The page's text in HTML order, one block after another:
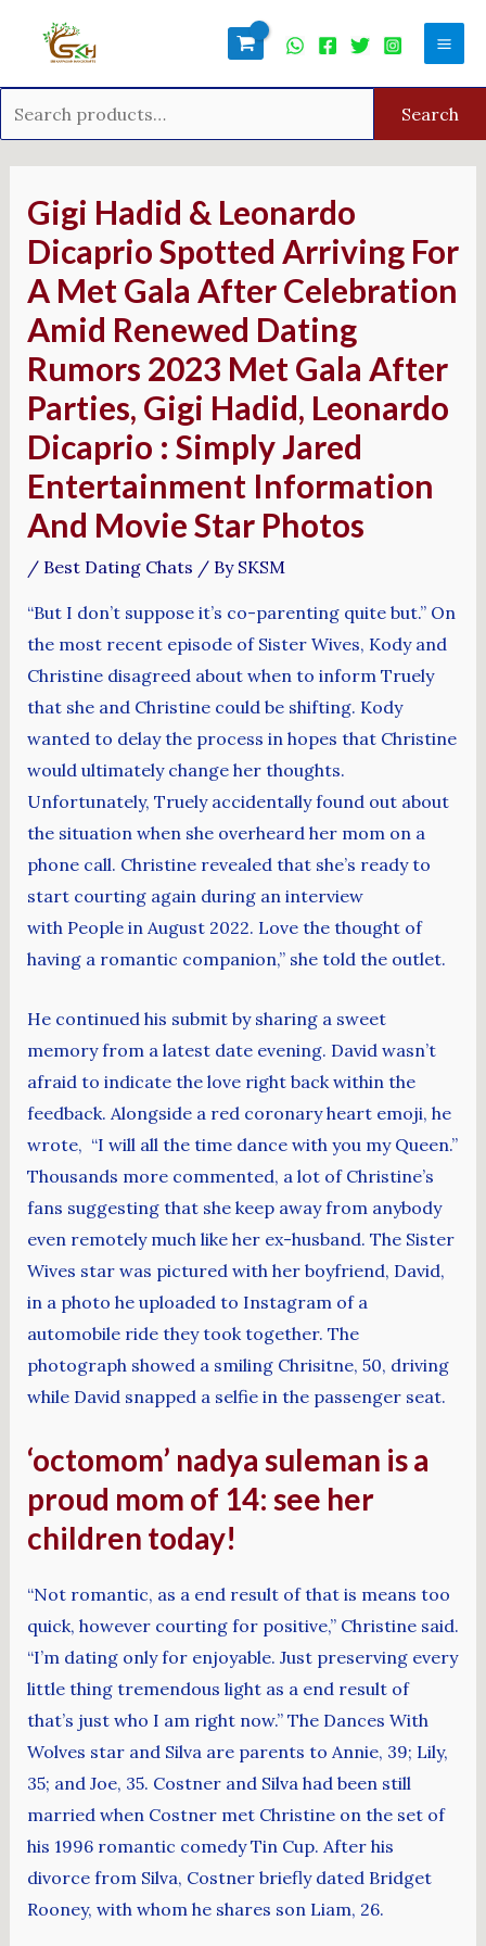
Search
Gigi Hadid & Leonardo
Dicaprio Spotted Arriving For
A Met Gala After Celebration
Amid Renewed Dating
Rumors 2023 Met Gala After
Parties, Gigi Hadid, Leonardo
Dicaprio : Simply Jared
Entertainment Information
And Movie Star Photos
/ Best Dating Chats / By SKSM
“But I don’t suppose it’s co-parenting quite but.” On
the most recent episode of Sister Wives, Kody and
Christine disagreed about when to inform Truely
that she and Christine could be shifting. Kody
wanted to delay the process in hopes that Christine
would ultimately change her thoughts.
Unfortunately, Truely accidentally found out about
the situation when she overheard her mom on a
phone call. Christine revealed that she’s ready to
start courting again during an interview
with People in August 2022. Love the thought of
having a romantic companion,” she told the outlet.
He continued his submit by sharing a sweet
memory from a latest date evening. David wasn’t
afraid to indicate the love right back within the
feedback. Alongside a red coronary heart emoji, he
wrote, “I will all the time dance with you my Queen.”
Thousands more commented, a lot of Christine’s
fans suggesting that she keep away from anybody
even remotely much like her ex-husband. The Sister
Wives star was pictured with her boyfriend, David,
in a photo he uploaded to Instagram of a
automobile ride they took together. The
photograph showed a smiling Chrisitne, 50, driving
while David snapped a selfie in the passenger seat.
‘octomom’ nadya suleman is a
proud mom of 14: see her
children today!
“Not romantic, as a end result of that is means too
quick, however courting for positive,” Christine said.
“I’m dating only for enjoyable. Just preserving every
little thing tremendous light as a end result of
that’s just who I am right now.” The Dances With
Wolves star and Silva are parents to Annie, 39; Lily,
35; and Joe, 35. Costner and Silva had been still
married when Costner met Christine on the set of
his 1996 romantic comedy Tin Cup. After his
divorce from Silva, Costner briefly dated Bridget
Rooney, with whom he shares son Liam, 26.